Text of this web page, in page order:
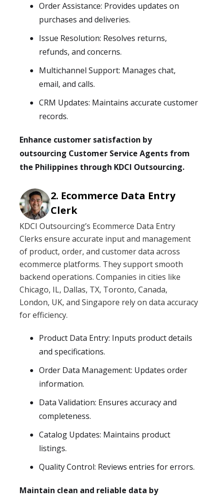
Order Assistance: Provides updates on
purchases and deliveries.
Issue Resolution: Resolves returns,
refunds, and concerns.
Multichannel Support: Manages chat,
email, and calls.
CRM Updates: Maintains accurate customer
records.
Enhance customer satisfaction by
outsourcing Customer Service Agents from
the Philippines through KDCI Outsourcing.
Ecommerce Data Entry
Clerk
KDCI Outsourcing’s Ecommerce Data Entry
Clerks ensure accurate input and management
of product, order, and customer data across
ecommerce platforms. They support smooth
backend operations. Companies in cities like
Chicago, IL, Dallas, TX, Toronto, Canada,
London, UK, and Singapore rely on data accuracy
for efficiency.
Product Data Entry: Inputs product details
and specifications.
Order Data Management: Updates order
information.
Data Validation: Ensures accuracy and
completeness.
Catalog Updates: Maintains product
listings.
Quality Control: Reviews entries for errors.
Maintain clean and reliable data by